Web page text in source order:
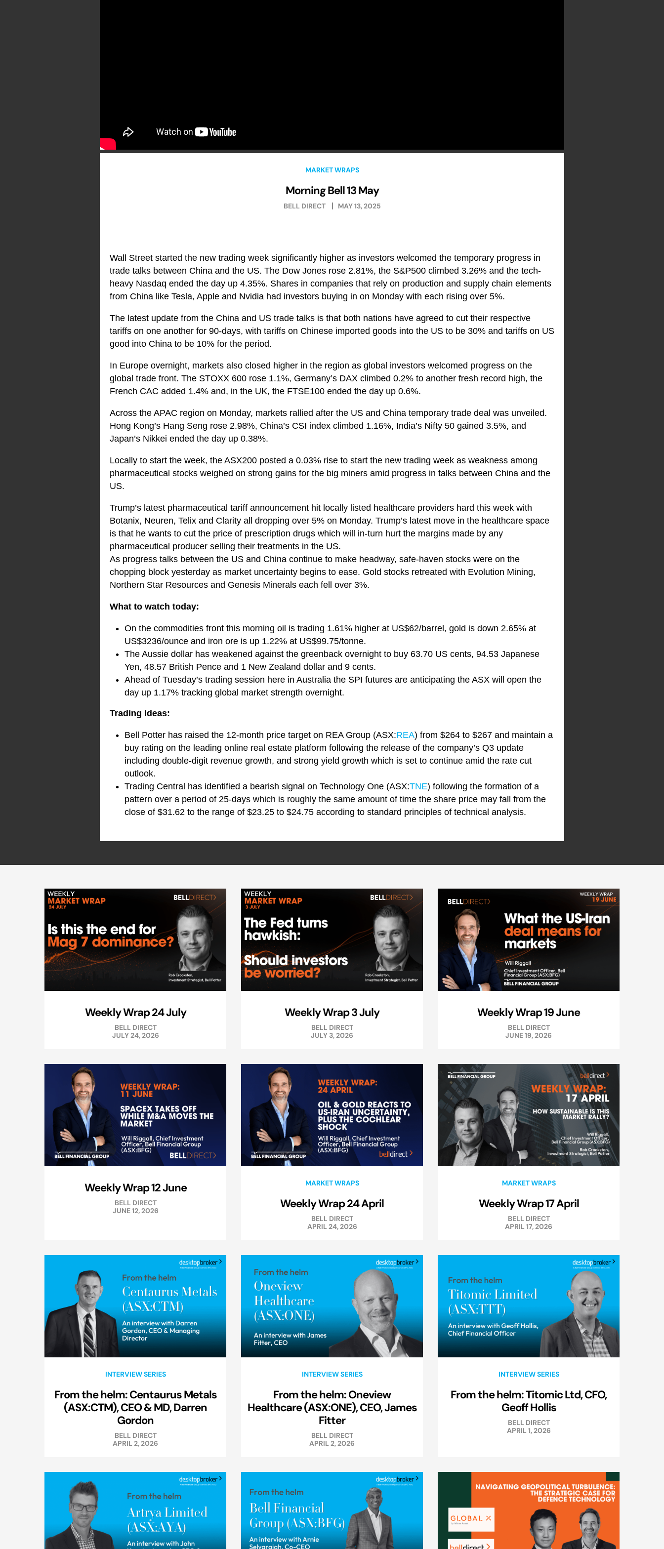
MARKET WRAPS
Morning Bell 13 May
BELL DIRECT MAY 13, 2025
Wall Street started the new trading week significantly higher as investors welcomed the temporary progress in
trade talks between China and the US. The Dow Jones rose 2.81%, the S&P500 climbed 3.26% and the tech-
heavy Nasdaq ended the day up 4.35%. Shares in companies that rely on production and supply chain elements
from China like Tesla, Apple and Nvidia had investors buying in on Monday with each rising over 5%.
The latest update from the China and US trade talks is that both nations have agreed to cut their respective
tariffs on one another for 90-days, with tariffs on Chinese imported goods into the US to be 30% and tariffs on US
good into China to be 10% for the period.
In Europe overnight, markets also closed higher in the region as global investors welcomed progress on the
global trade front. The STOXX 600 rose 1.1%, Germany’s DAX climbed 0.2% to another fresh record high, the
French CAC added 1.4% and, in the UK, the FTSE100 ended the day up 0.6%.
Across the APAC region on Monday, markets rallied after the US and China temporary trade deal was unveiled.
Hong Kong’s Hang Seng rose 2.98%, China’s CSI index climbed 1.16%, India’s Nifty 50 gained 3.5%, and
Japan’s Nikkei ended the day up 0.38%.
Locally to start the week, the ASX200 posted a 0.03% rise to start the new trading week as weakness among
pharmaceutical stocks weighed on strong gains for the big miners amid progress in talks between China and the
US.
Trump’s latest pharmaceutical tariff announcement hit locally listed healthcare providers hard this week with
Botanix, Neuren, Telix and Clarity all dropping over 5% on Monday. Trump’s latest move in the healthcare space
is that he wants to cut the price of prescription drugs which will in-turn hurt the margins made by any
pharmaceutical producer selling their treatments in the US.
As progress talks between the US and China continue to make headway, safe-haven stocks were on the
chopping block yesterday as market uncertainty begins to ease. Gold stocks retreated with Evolution Mining,
Northern Star Resources and Genesis Minerals each fell over 3%.
What to watch today:
On the commodities front this morning oil is trading 1.61% higher at US$62/barrel, gold is down 2.65% at
US$3236/ounce and iron ore is up 1.22% at US$99.75/tonne.
The Aussie dollar has weakened against the greenback overnight to buy 63.70 US cents, 94.53 Japanese
Yen, 48.57 British Pence and 1 New Zealand dollar and 9 cents.
Ahead of Tuesday’s trading session here in Australia the SPI futures are anticipating the ASX will open the
day up 1.17% tracking global market strength overnight.
Trading Ideas:
Bell Potter has raised the 12-month price target on REA Group (ASX:REA) from $264 to $267 and maintain a
buy rating on the leading online real estate platform following the release of the company’s Q3 update
including double-digit revenue growth, and strong yield growth which is set to continue amid the rate cut
outlook.
Trading Central has identified a bearish signal on Technology One (ASX:TNE) following the formation of a
pattern over a period of 25-days which is roughly the same amount of time the share price may fall from the
close of $31.62 to the range of $23.25 to $24.75 according to standard principles of technical analysis.
Weekly Wrap 24 July
BELL DIRECT
JULY 24, 2026
Weekly Wrap 3 July
BELL DIRECT
JULY 3, 2026
Weekly Wrap 19 June
BELL DIRECT
JUNE 19, 2026
Weekly Wrap 12 June
BELL DIRECT
JUNE 12, 2026
MARKET WRAPS
Weekly Wrap 24 April
BELL DIRECT
APRIL 24, 2026
MARKET WRAPS
Weekly Wrap 17 April
BELL DIRECT
APRIL 17, 2026
INTERVIEW SERIES
From the helm: Centaurus Metals
(ASX:CTM), CEO & MD, Darren
Gordon
BELL DIRECT
APRIL 2, 2026
INTERVIEW SERIES
From the helm: Oneview
Healthcare (ASX:ONE), CEO, James
Fitter
BELL DIRECT
APRIL 2, 2026
INTERVIEW SERIES
From the helm: Titomic Ltd, CFO,
Geoff Hollis
BELL DIRECT
APRIL 1, 2026